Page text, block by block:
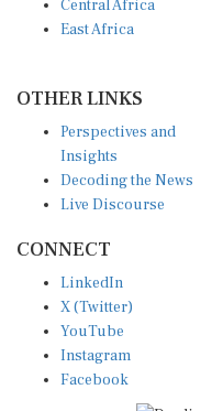
East Africa
Insights
Decoding the News
Live Discourse
X (Twitter)
YouTube
Instagram
Facebook